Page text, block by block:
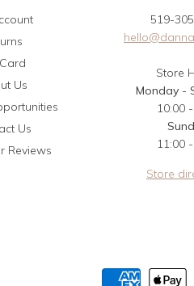
Us
Us
Reviews
519-
Store
Monday -
10:00
11:00
Store